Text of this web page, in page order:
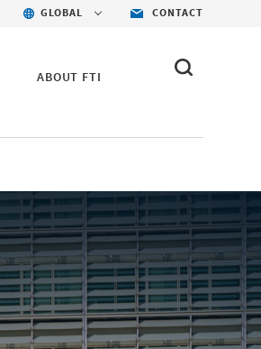
GLOBAL CONTACT
ABOUT FTI